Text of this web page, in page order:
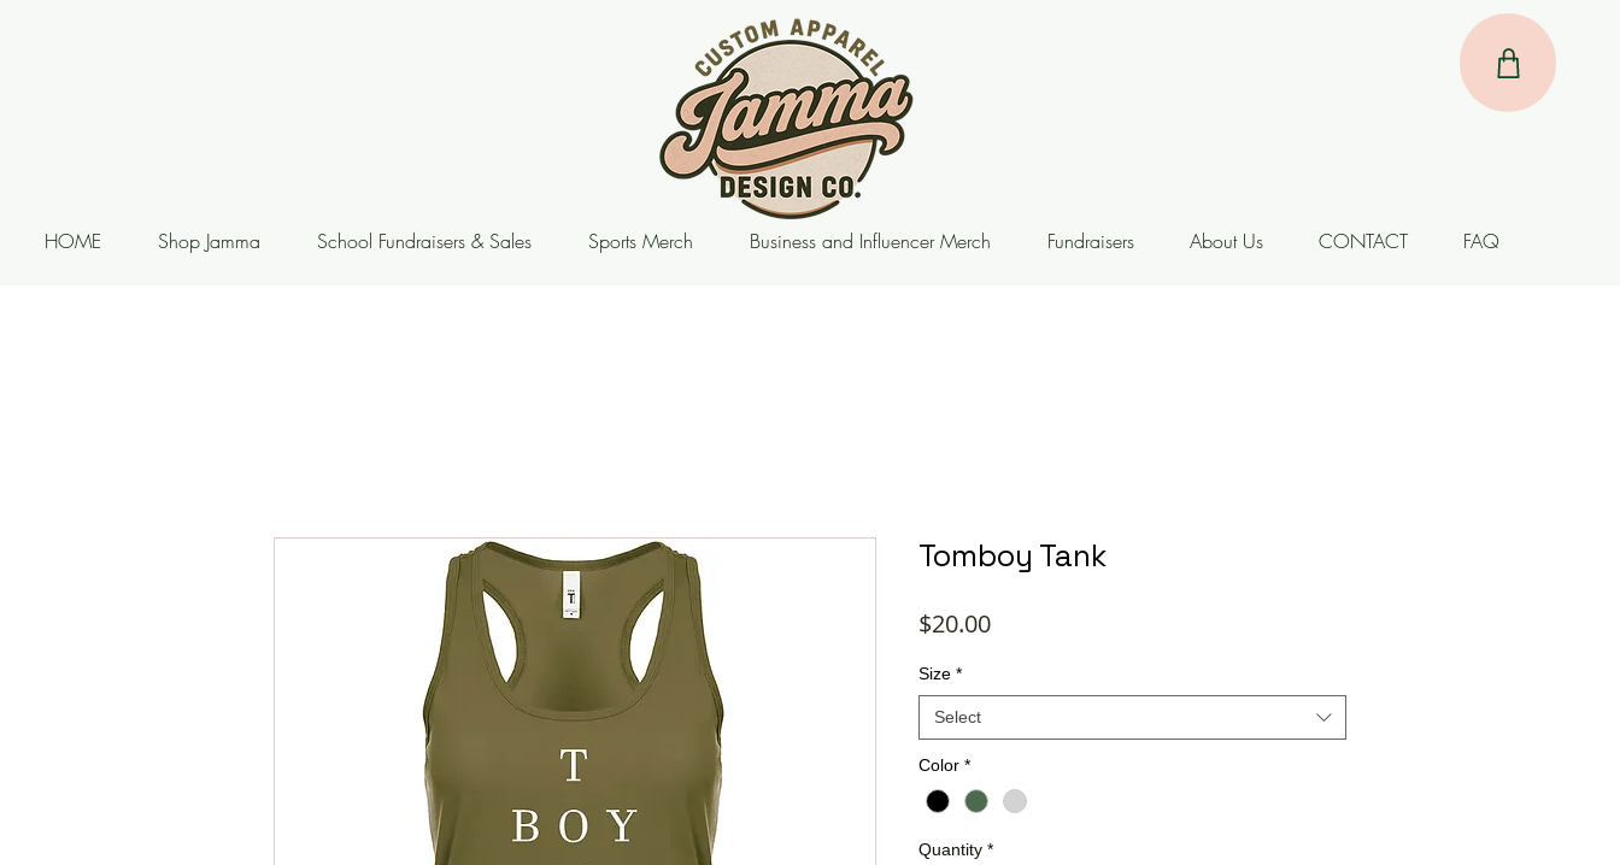
HOME Shop Jamma School Fundraisers & Sales Sports Merch Business and Influencer Merch Fundraisers About Us CONTACT FAQ
Tomboy Tank
$20.00Price
Size *
Select
Color *
Quantity *